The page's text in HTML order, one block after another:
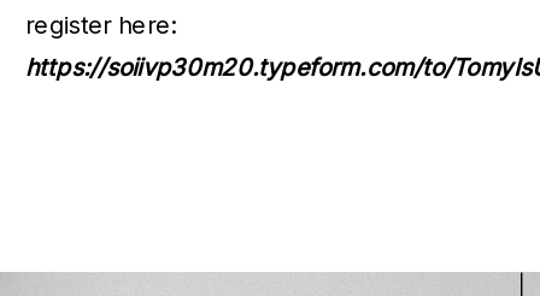
register here:
https://soiivp30m20.typeform.com/to/